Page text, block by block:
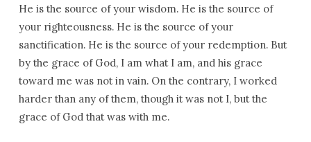
He is the source of your wisdom. He is the source of
your righteousness. He is the source of your
sanctification. He is the source of your redemption. But
by the grace of God, I am what I am, and his grace
toward me was not in vain. On the contrary, I worked
harder than any of them, though it was not I, but the
grace of God that was with me.